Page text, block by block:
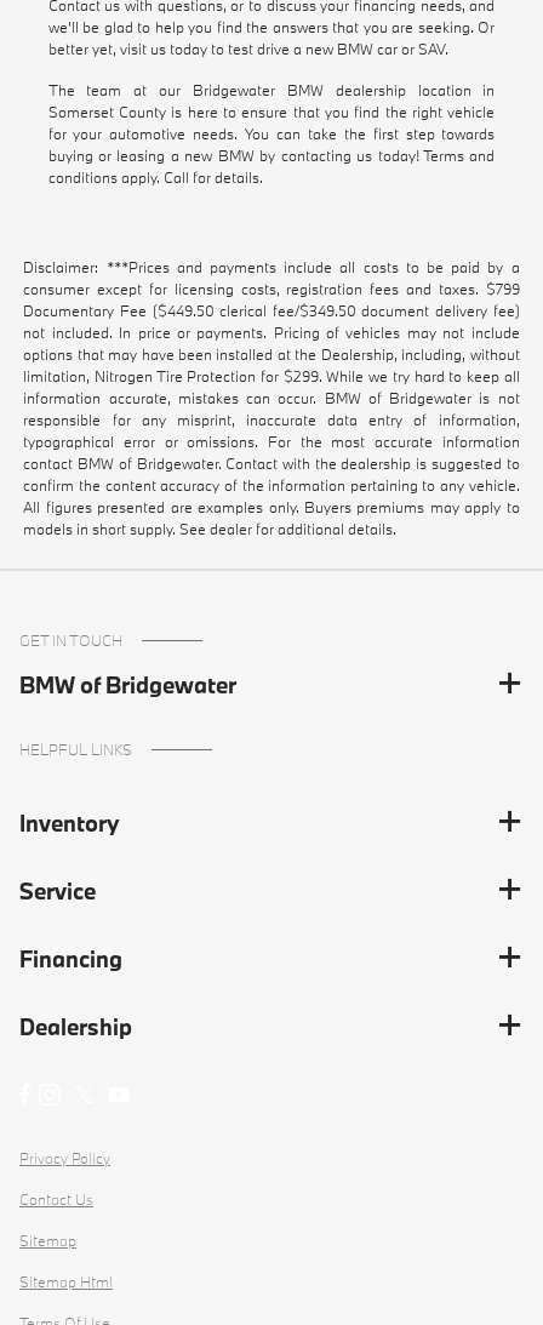
Contact us with questions, or to discuss your financing needs, and
we'll be glad to help you find the answers that you are seeking. Or
better yet, visit us today to test drive a new BMW car or SAV.
The team at our Bridgewater BMW dealership location in
Somerset County is here to ensure that you find the right vehicle
for your automotive needs. You can take the first step towards
buying or leasing a new BMW by contacting us today! Terms and
conditions apply. Call for details.
Disclaimer: ***Prices and payments include all costs to be paid by a
consumer except for licensing costs, registration fees and taxes. $799
Documentary Fee ($449.50 clerical fee/$349.50 document delivery fee)
not included. In price or payments. Pricing of vehicles may not include
options that may have been installed at the Dealership, including, without
limitation, Nitrogen Tire Protection for $299. While we try hard to keep all
information accurate, mistakes can occur. BMW of Bridgewater is not
responsible for any misprint, inaccurate data entry of information,
typographical error or omissions. For the most accurate information
contact BMW of Bridgewater. Contact with the dealership is suggested to
confirm the content accuracy of the information pertaining to any vehicle.
All figures presented are examples only. Buyers premiums may apply to
models in short supply. See dealer for additional details.
GET IN TOUCH
BMW of Bridgewater
HELPFUL LINKS
Inventory
Service
Financing
Dealership
Privacy Policy
Contact Us
Sitemap
Sitemap Html